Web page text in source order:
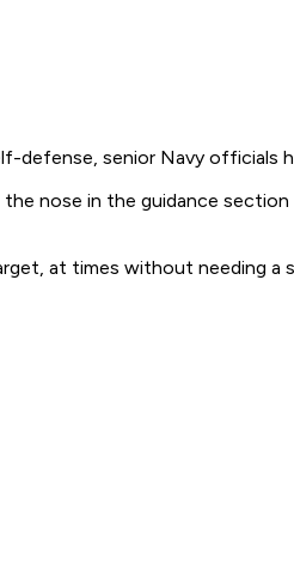
defense, senior Navy officials
nose in the guidance
at times without needing a